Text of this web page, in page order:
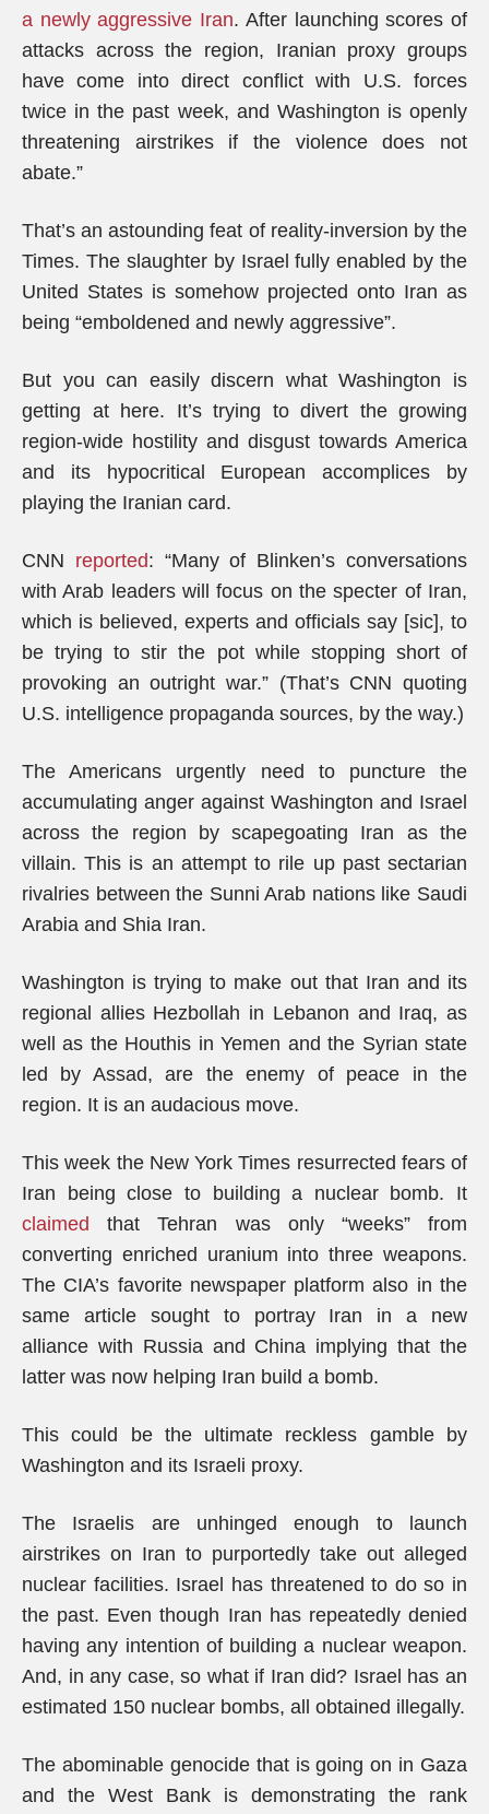
a newly aggressive Iran. After launching scores of
attacks across the region, Iranian proxy groups
have come into direct conflict with U.S. forces
twice in the past week, and Washington is openly
threatening airstrikes if the violence does not
abate.”
That’s an astounding feat of reality-inversion by the
Times. The slaughter by Israel fully enabled by the
United States is somehow projected onto Iran as
being “emboldened and newly aggressive”.
But you can easily discern what Washington is
getting at here. It’s trying to divert the growing
region-wide hostility and disgust towards America
and its hypocritical European accomplices by
playing the Iranian card.
CNN reported: “Many of Blinken’s conversations
with Arab leaders will focus on the specter of Iran,
which is believed, experts and officials say [sic], to
be trying to stir the pot while stopping short of
provoking an outright war.” (That’s CNN quoting
U.S. intelligence propaganda sources, by the way.)
The Americans urgently need to puncture the
accumulating anger against Washington and Israel
across the region by scapegoating Iran as the
villain. This is an attempt to rile up past sectarian
rivalries between the Sunni Arab nations like Saudi
Arabia and Shia Iran.
Washington is trying to make out that Iran and its
regional allies Hezbollah in Lebanon and Iraq, as
well as the Houthis in Yemen and the Syrian state
led by Assad, are the enemy of peace in the
region. It is an audacious move.
This week the New York Times resurrected fears of
Iran being close to building a nuclear bomb. It
claimed that Tehran was only “weeks” from
converting enriched uranium into three weapons.
The CIA’s favorite newspaper platform also in the
same article sought to portray Iran in a new
alliance with Russia and China implying that the
latter was now helping Iran build a bomb.
This could be the ultimate reckless gamble by
Washington and its Israeli proxy.
The Israelis are unhinged enough to launch
airstrikes on Iran to purportedly take out alleged
nuclear facilities. Israel has threatened to do so in
the past. Even though Iran has repeatedly denied
having any intention of building a nuclear weapon.
And, in any case, so what if Iran did? Israel has an
estimated 150 nuclear bombs, all obtained illegally.
The abominable genocide that is going on in Gaza
and the West Bank is demonstrating the rank